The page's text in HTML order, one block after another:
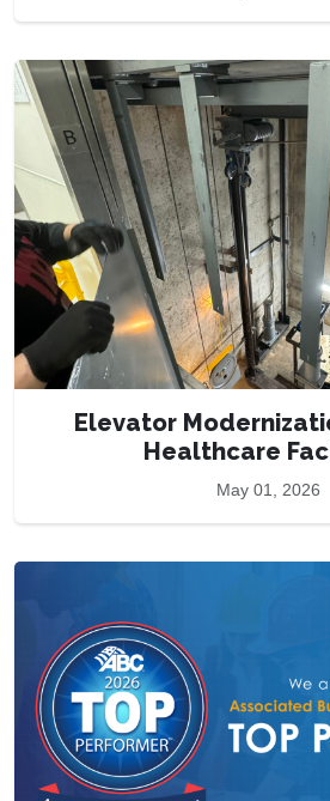
Elevator
Healthcare
May 01, 2026